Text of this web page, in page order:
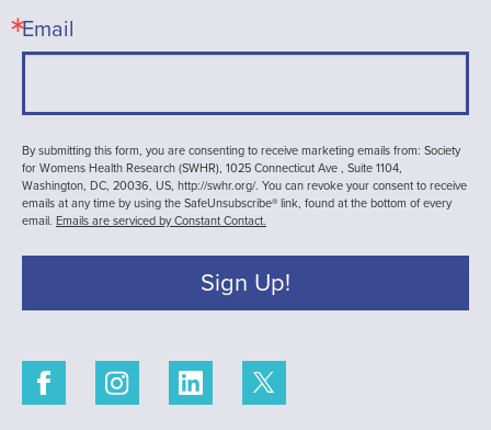
Email
By submitting this form, you are consenting to receive marketing emails from: Society
for Womens Health Research (SWHR), 1025 Connecticut Ave , Suite 1104,
Washington, DC, 20036, US, http://swhr.org/. You can revoke your consent to receive
emails at any time by using the SafeUnsubscribe® link, found at the bottom of every
email. Emails are serviced by Constant Contact.
Sign Up!